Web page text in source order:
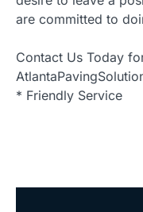
are committed to
Contact Us Today
* Friendly Service